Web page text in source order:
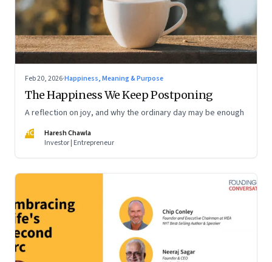
Feb 20, 2026·Happiness, Meaning & Purpose
The Happiness We Keep Postponing
A reflection on joy, and why the ordinary day may be enough
HC
Haresh Chawla
Investor | Entrepreneur